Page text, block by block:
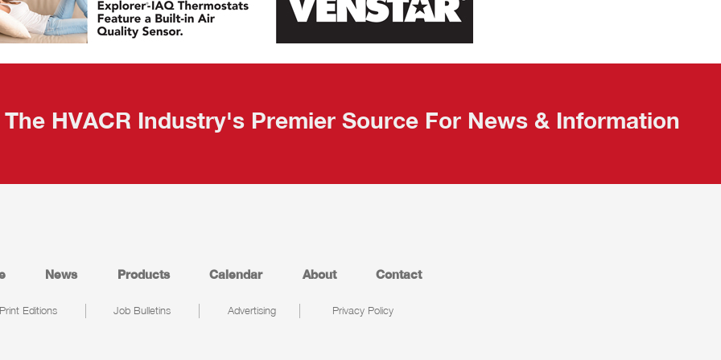
The HVACR Industry's Premier Source For News & Information
News Products Calendar About Contact
Print Editions Job Bulletins Advertising Privacy Policy